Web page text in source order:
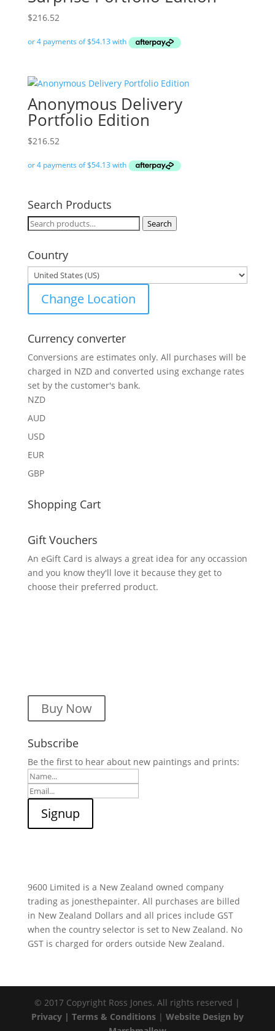
$216.52
Anonymous Delivery
Portfolio Edition
$216.52
Search Products
Search
Search
Country
Change Location
Currency converter
Conversions are estimates only. All purchases will be
charged in NZD and converted using exchange rates
set by the customer's bank.
NZD
AUD
USD
EUR
GBP
Shopping Cart
Gift Vouchers
An eGift Card is always a great idea for any occassion
and you know they'll love it because they get to
choose their preferred product.
Buy Now
Subscribe
Be the first to hear about new paintings and prints:
9600 Limited is a New Zealand owned company
trading as jonesthepainter. All purchases are billed
in New Zealand Dollars and all prices include GST
when the country selector is set to New Zealand. No
GST is charged for orders outside New Zealand.
© 2017 Copyright Ross Jones. All rights reserved |
Privacy | Terms & Conditions| Website Design by